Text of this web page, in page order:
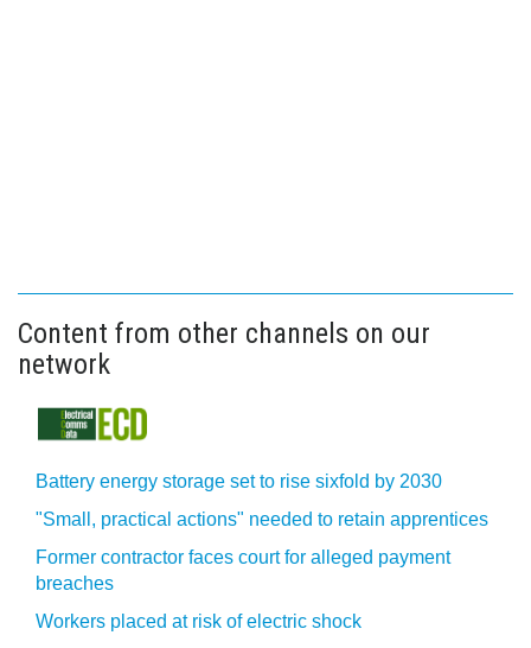
Content from other channels on our
network
Battery energy storage set to rise sixfold by 2030
"Small, practical actions" needed to retain apprentices
Former contractor faces court for alleged payment
breaches
Workers placed at risk of electric shock